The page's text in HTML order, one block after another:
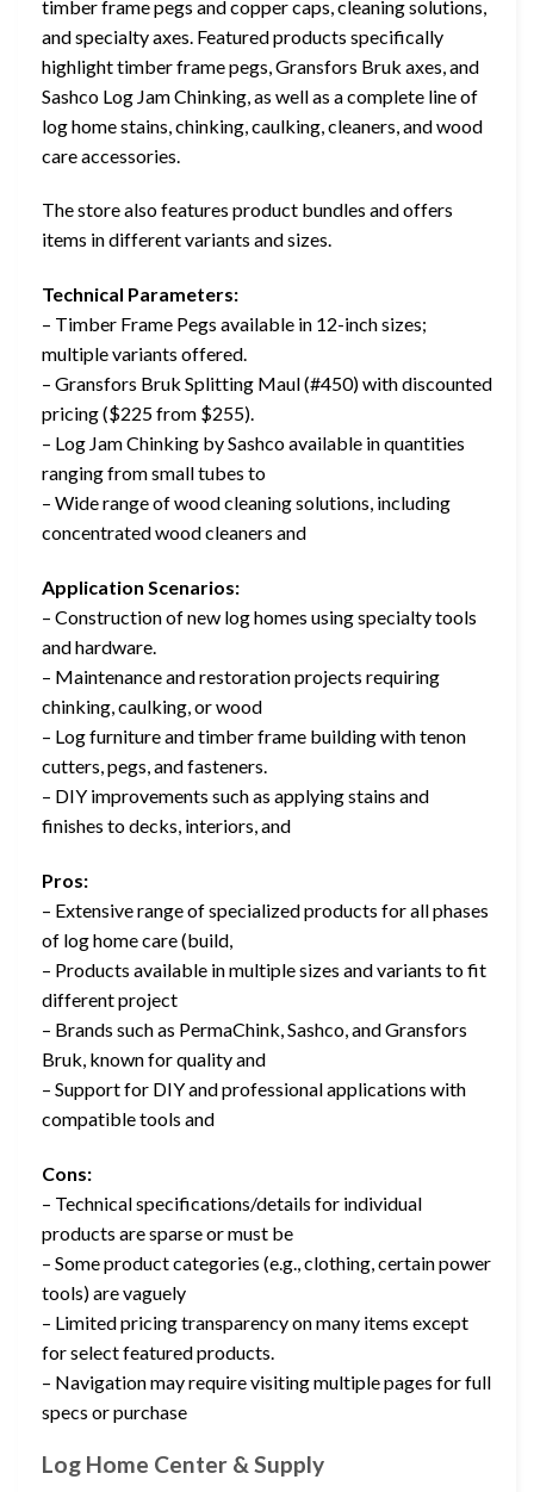
timber frame pegs and copper caps, cleaning solutions,
and specialty axes. Featured products specifically
highlight timber frame pegs, Gransfors Bruk axes, and
Sashco Log Jam Chinking, as well as a complete line of
log home stains, chinking, caulking, cleaners, and wood
care accessories.
The store also features product bundles and offers
items in different variants and sizes.
Technical Parameters:
– Timber Frame Pegs available in 12-inch sizes;
multiple variants offered.
– Gransfors Bruk Splitting Maul (#450) with discounted
pricing ($225 from $255).
– Log Jam Chinking by Sashco available in quantities
ranging from small tubes to
– Wide range of wood cleaning solutions, including
concentrated wood cleaners and
Application Scenarios:
– Construction of new log homes using specialty tools
and hardware.
– Maintenance and restoration projects requiring
chinking, caulking, or wood
– Log furniture and timber frame building with tenon
cutters, pegs, and fasteners.
– DIY improvements such as applying stains and
finishes to decks, interiors, and
Pros:
– Extensive range of specialized products for all phases
of log home care (build,
– Products available in multiple sizes and variants to fit
different project
– Brands such as PermaChink, Sashco, and Gransfors
Bruk, known for quality and
– Support for DIY and professional applications with
compatible tools and
Cons:
– Technical specifications/details for individual
products are sparse or must be
– Some product categories (e.g., clothing, certain power
tools) are vaguely
– Limited pricing transparency on many items except
for select featured products.
– Navigation may require visiting multiple pages for full
specs or purchase
Log Home Center & Supply